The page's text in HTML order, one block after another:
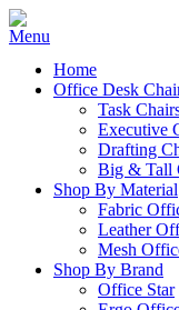
Home
Office Desk
Task
Executive
Drafting
Big & Tall
Shop By Material
Fabric
Leather
Mesh
Shop By Brand
Office Star